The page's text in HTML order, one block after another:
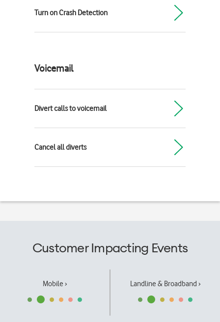
Turn on Crash Detection
Voicemail
Divert calls to voicemail
Cancel all diverts
Customer Impacting Events
Mobile › Landline & Broadband ›